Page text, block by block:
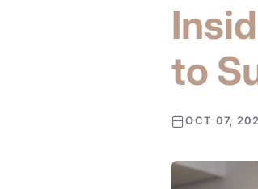
to
OCT 07,